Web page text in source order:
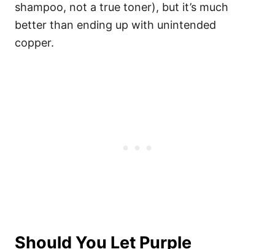
shampoo, not a true toner), but it’s much
better than ending up with unintended
copper.
Should You Let Purple